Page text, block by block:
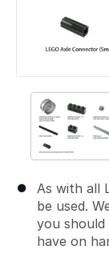
As with all
be used.
you
have on